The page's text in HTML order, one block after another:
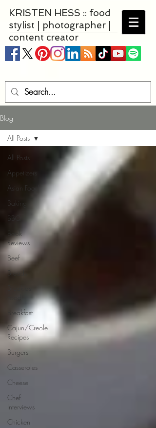
KRISTEN HESS :: food
stylist | photographer |
content creator
Blog
All Posts
Appetizers
Asian Food
Baking
BBQ
Book
Reviews
Beef
Breads
Breakfast
Cajun/Creole
Recipes
Burgers
Casseroles
Cheese
Chef
Interviews
Chicken
All Posts